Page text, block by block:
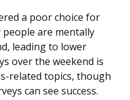
a poor choice for
are mentally
leading to lower
over the weekend is
related topics, though
can see success.